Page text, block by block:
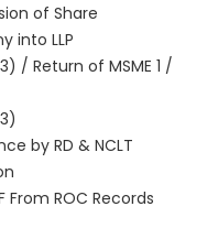
of Share
into LLP
/ Return of MSME 1 /
by RD & NCLT
From ROC Records